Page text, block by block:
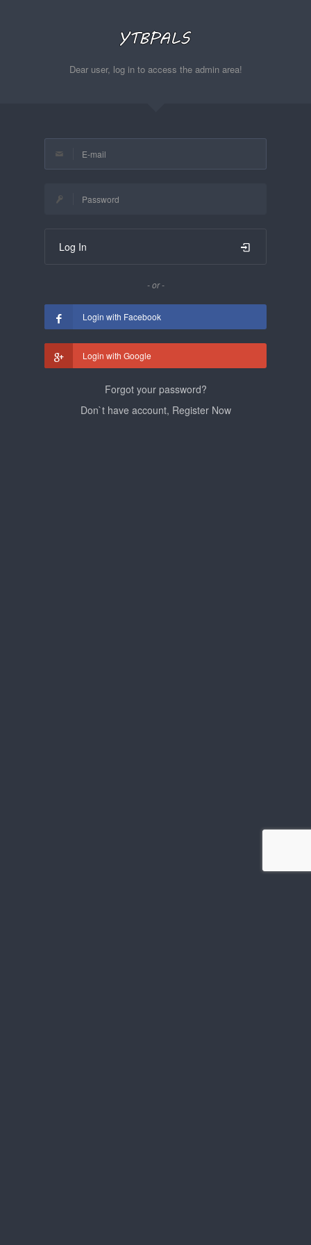
Dear user, log in to access the admin area!
Log In
- or -
Login with Facebook
Login with Google
Forgot your password?
Don`t have account, Register Now